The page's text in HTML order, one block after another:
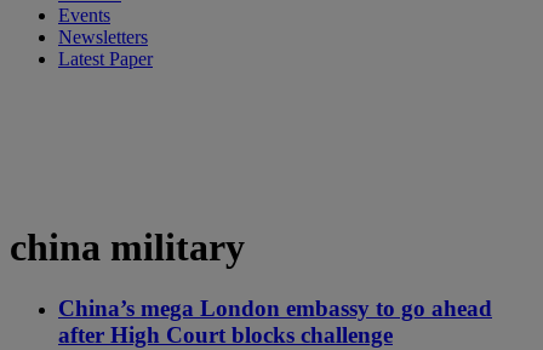
Events
Newsletters
Latest Paper
china military
China’s mega London embassy to go ahead
after High Court blocks challenge